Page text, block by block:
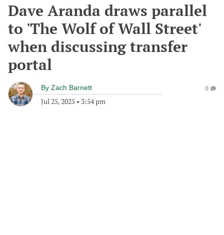
Dave Aranda draws parallel
to 'The Wolf of Wall Street'
when discussing transfer
portal
By Zach Barnett
Jul 25, 2025 • 3:54 pm
0